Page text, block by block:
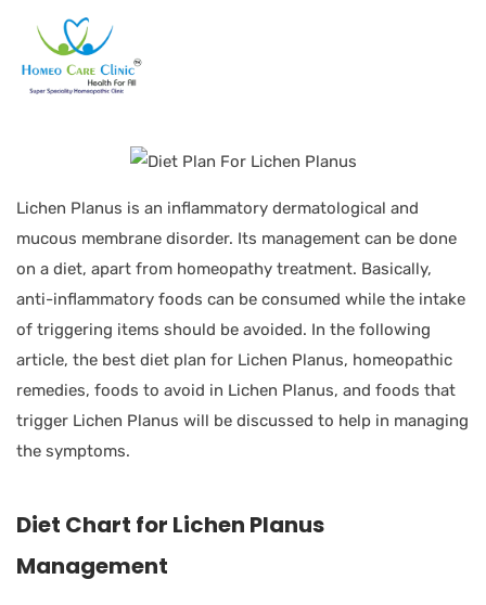
Lichen Planus is an inflammatory dermatological and
mucous membrane disorder. Its management can be done
on a diet, apart from homeopathy treatment. Basically,
anti-inflammatory foods can be consumed while the intake
of triggering items should be avoided. In the following
article, the best diet plan for Lichen Planus, homeopathic
remedies, foods to avoid in Lichen Planus, and foods that
trigger Lichen Planus will be discussed to help in managing
the symptoms.
Diet Chart for Lichen Planus
Management